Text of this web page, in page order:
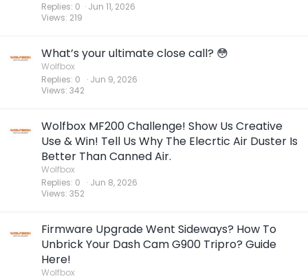
Replies 0
Views 219
Jun 11, 2026
What’s your ultimate close call? 😳
Wolfbox
Replies 0
Views 342
Jun 9, 2026
Wolfbox MF200 Challenge! Show Us Creative
Use & Win! Tell Us Why The Elecrtic Air Duster Is
Better Than Canned Air.
Wolfbox
Replies 0
Views 352
Jun 8, 2026
Firmware Upgrade Went Sideways? How To
Unbrick Your Dash Cam G900 Tripro? Guide
Here!
Wolfbox